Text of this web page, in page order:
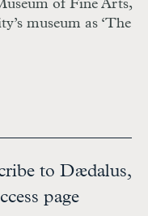
of Fine Arts,
museum as ‘The
to Dædalus,
page